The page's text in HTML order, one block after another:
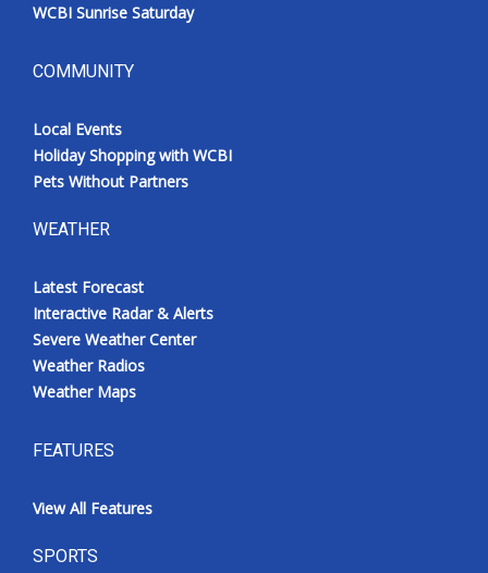
WCBI Sunrise Saturday
COMMUNITY
Local Events
Holiday Shopping with WCBI
Pets Without Partners
WEATHER
Latest Forecast
Interactive Radar & Alerts
Severe Weather Center
Weather Radios
Weather Maps
FEATURES
View All Features
SPORTS